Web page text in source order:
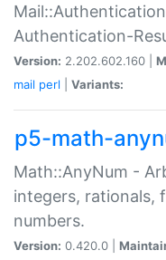
Authentication-
Version: 2.202.602.160 |
mail perl Variants:
p5-math-
Math::AnyNum -
integers, rationals,
numbers.
Version: 0.420.0 |